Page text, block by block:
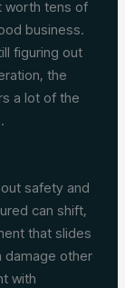
worth tens of
business.
figuring out
the
a lot of the
safety and
can shift,
that slides
damage other
with